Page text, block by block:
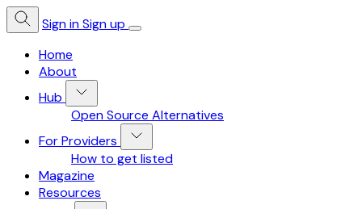
Sign inSign up
Home
About
Hub
Open Source Alternatives
For Providers
How to get listed
Magazine
Resources